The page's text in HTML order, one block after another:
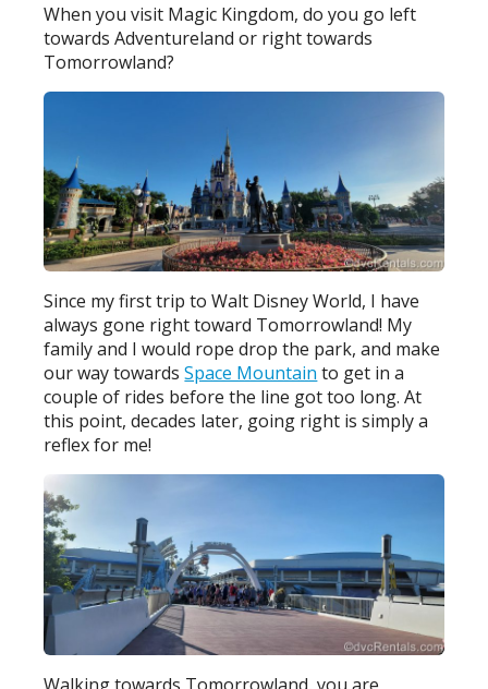
When you visit Magic Kingdom, do you go left
towards Adventureland or right towards
Tomorrowland?
Since my first trip to Walt Disney World, I have
always gone right toward Tomorrowland! My
family and I would rope drop the park, and make
our way towardsSpace Mountain to get in a
couple of rides before the line got too long. At
this point, decades later, going right is simply a
reflex for me!